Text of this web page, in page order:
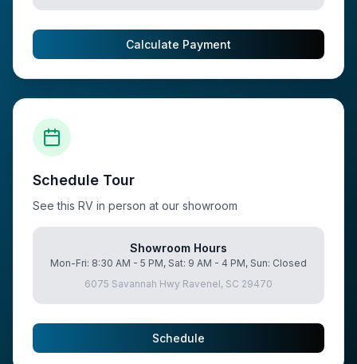
Calculate Payment
Schedule Tour
See this RV in person at our showroom
Showroom Hours
Mon-Fri: 8:30 AM - 5 PM, Sat: 9 AM - 4 PM, Sun: Closed
6075 Savannah Hwy Ravenel, SC 29470
Schedule